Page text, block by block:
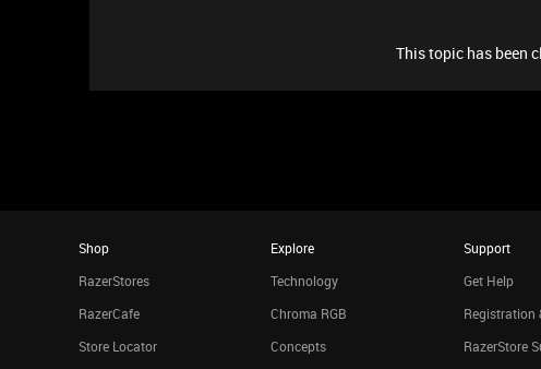
This topic has been
Shop
RazerStores
RazerCafe
Store Locator
Explore
Technology
Chroma RGB
Concepts
Support
Get Help
Registration
RazerStore